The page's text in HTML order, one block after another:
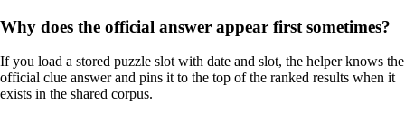
Why does the official answer appear first sometimes?
If you load a stored puzzle slot with date and slot, the helper knows the
official clue answer and pins it to the top of the ranked results when it
exists in the shared corpus.